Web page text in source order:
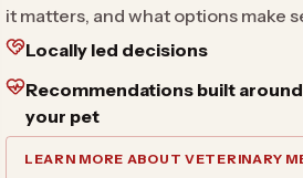
it matters, and what options make
Locally led decisions
Recommendations built around
your pet
LEARN MORE ABOUT VETERINARY